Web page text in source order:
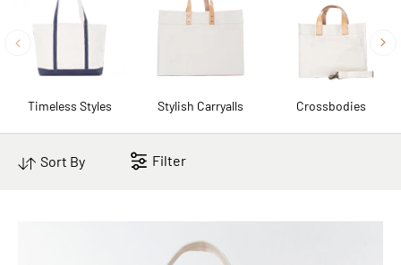
Timeless Styles Stylish Carryalls Crossbodies
Sort By Filter